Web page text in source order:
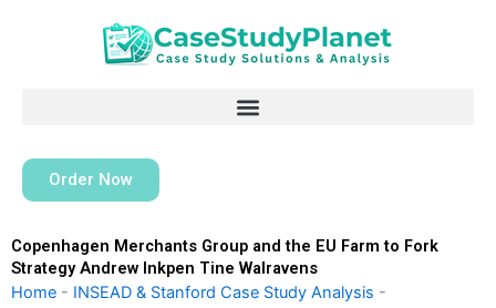
Order Now
Copenhagen Merchants Group and the EU Farm to Fork
Strategy Andrew Inkpen Tine Walravens
Home - INSEAD & Stanford Case Study Analysis -